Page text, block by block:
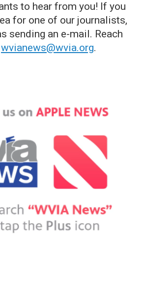
to hear from you! If you
for one of our journalists,
sending an e-mail. Reach
wvianews@wvia.org.